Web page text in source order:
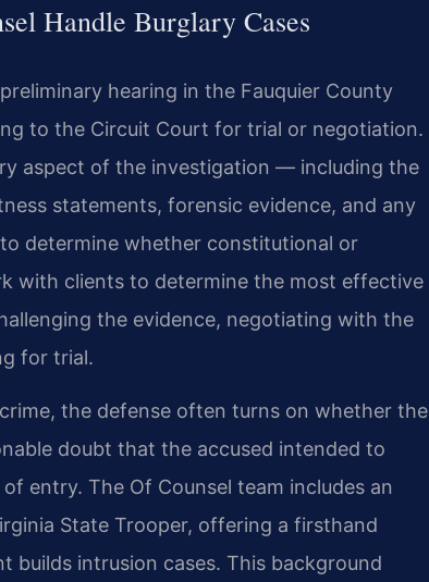
Handle Burglary Cases
hearing in the Fauquier County
to the Circuit Court for trial or negotiation.
aspect of the investigation — including the
statements, forensic evidence, and any
determine whether constitutional or
with clients to determine the most effective
the evidence, negotiating with the
for trial.
the defense often turns on whether the
doubt that the accused intended to
entry. The Of Counsel team includes an
State Trooper, offering a firsthand
builds intrusion cases. This background